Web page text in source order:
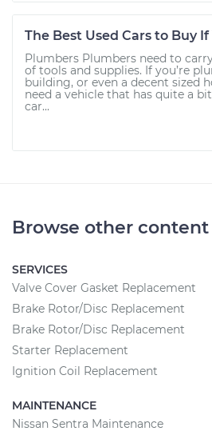
The Best Used Cars to Buy
Plumbers Plumbers need to
of tools and supplies. If you’re
building, or even a decent sized
need a vehicle that has quite a
car...
Browse other content
SERVICES
Valve Cover Gasket Replacement
Brake Rotor/Disc Replacement
Brake Rotor/Disc Replacement
Starter Replacement
Ignition Coil Replacement
MAINTENANCE
Nissan Sentra Maintenance